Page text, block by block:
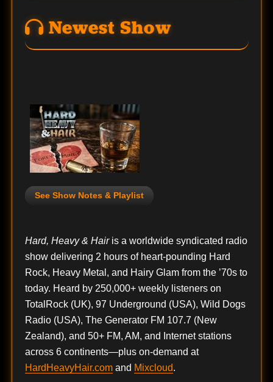
Newest Show
See Show Notes & Playlist
Hard, Heavy & Hairis a worldwide syndicated radio
show delivering 2 hours of heart-pounding Hard
Rock, Heavy Metal, and Hairy Glam from the ’70s to
today. Heard by 250,000+ weekly listeners on
TotalRock (UK), 97 Underground (USA), Wild Dogs
Radio (USA), The Generator FM 107.7 (New
Zealand), and 50+ FM, AM, and Internet stations
across 6 continents—plus on-demand at
HardHeavyHair.comand Mixcloud.